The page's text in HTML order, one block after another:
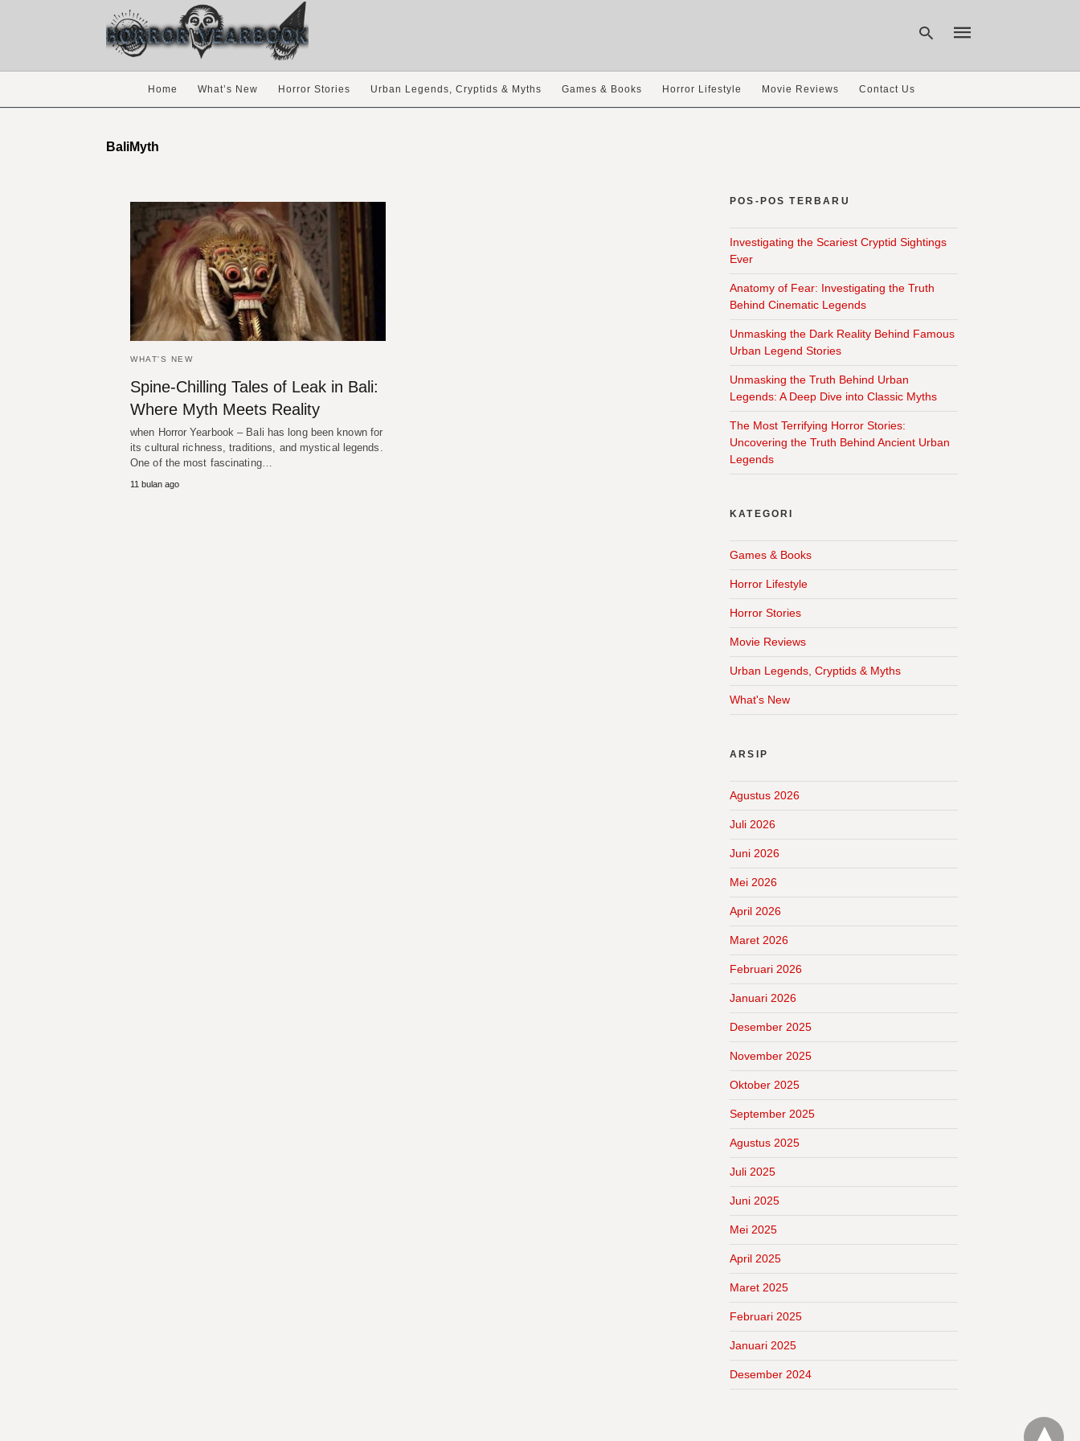
Home What’s New Horror Stories Urban Legends, Cryptids & Myths Games & Books Horror Lifestyle Movie Reviews Contact Us
BaliMyth
WHAT'S NEW
Spine-Chilling Tales of Leak in Bali:
Where Myth Meets Reality
when Horror Yearbook – Bali has long been known for
its cultural richness, traditions, and mystical legends.
One of the most fascinating…
11 bulan ago
POS-POS TERBARU
Investigating the Scariest Cryptid Sightings
Ever
Anatomy of Fear: Investigating the Truth
Behind Cinematic Legends
Unmasking the Dark Reality Behind Famous
Urban Legend Stories
Unmasking the Truth Behind Urban
Legends: A Deep Dive into Classic Myths
The Most Terrifying Horror Stories:
Uncovering the Truth Behind Ancient Urban
Legends
KATEGORI
Games & Books
Horror Lifestyle
Horror Stories
Movie Reviews
Urban Legends, Cryptids & Myths
What's New
ARSIP
Agustus 2026
Juli 2026
Juni 2026
Mei 2026
April 2026
Maret 2026
Februari 2026
Januari 2026
Desember 2025
November 2025
Oktober 2025
September 2025
Agustus 2025
Juli 2025
Juni 2025
Mei 2025
April 2025
Maret 2025
Februari 2025
Januari 2025
Desember 2024